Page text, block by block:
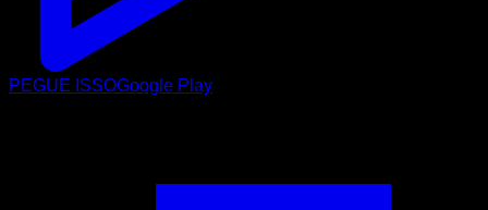
PEGUE ISSOGoogle Play